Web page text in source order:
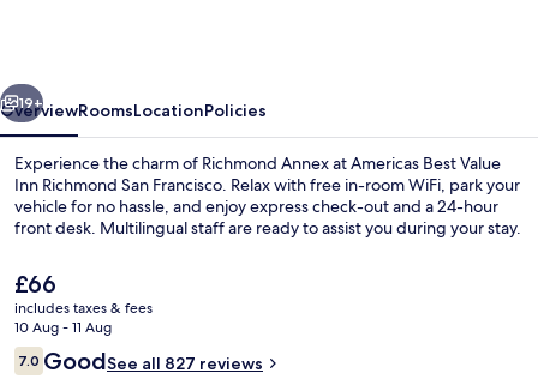
San
Francisco
Room, 2 Double Beds | Television
Next
19+
OverviewRoomsLocationPolicies
Experience the charm of Richmond Annex at Americas Best Value
Inn Richmond San Francisco. Relax with free in-room WiFi, park your
vehicle for no hassle, and enjoy express check-out and a 24-hour
front desk. Multilingual staff are ready to assist you during your stay.
The
current
price
is
£66
£66
includes taxes & fees
10 Aug - 11 Aug
Reviews
7.07.0 out of 10
GoodSee all 827 reviews